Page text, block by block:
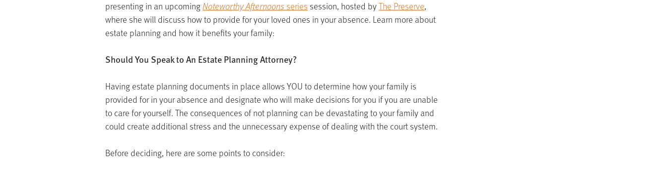
presenting in an upcomingNoteworthy Afternoonsseries session, hosted byThe Preserve,
where she will discuss how to provide for your loved ones in your absence. Learn more about
estate planning and how it benefits your family:
Should You Speak to An Estate Planning Attorney?
Having estate planning documents in place allows YOU to determine how your family is
provided for in your absence and designate who will make decisions for you if you are unable
to care for yourself. The consequences of not planning can be devastating to your family and
could create additional stress and the unnecessary expense of dealing with the court system.
Before deciding, here are some points to consider: